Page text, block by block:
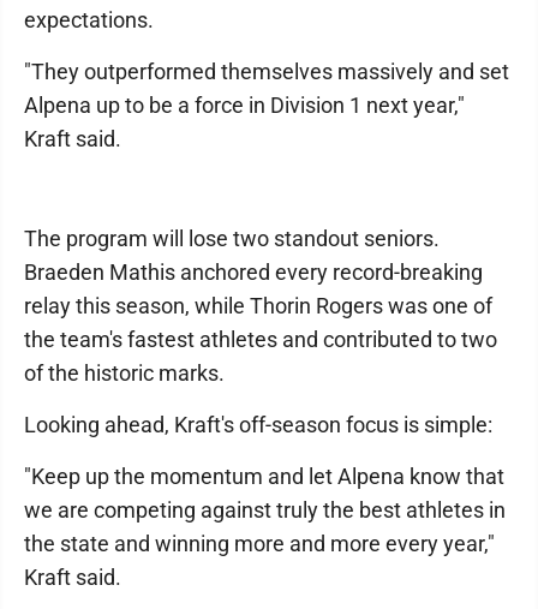
expectations.
"They outperformed themselves massively and set
Alpena up to be a force in Division 1 next year,"
Kraft said.
The program will lose two standout seniors.
Braeden Mathis anchored every record-breaking
relay this season, while Thorin Rogers was one of
the team's fastest athletes and contributed to two
of the historic marks.
Looking ahead, Kraft's off-season focus is simple:
"Keep up the momentum and let Alpena know that
we are competing against truly the best athletes in
the state and winning more and more every year,"
Kraft said.